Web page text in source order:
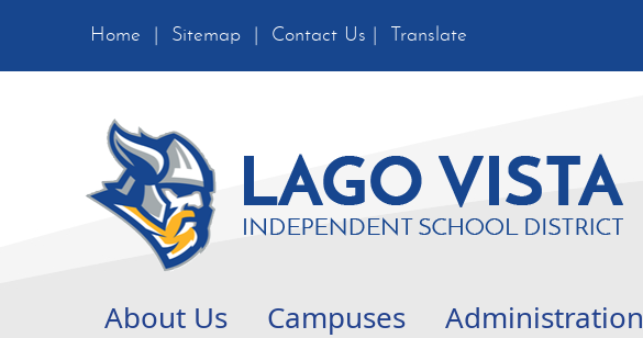
Home Sitemap Contact Us Translate
About Us Campuses Administration